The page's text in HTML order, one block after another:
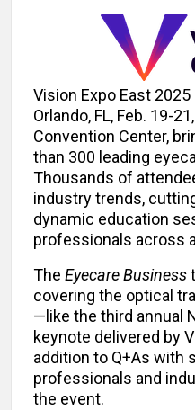
Vision Expo East
Orlando, FL, Feb. 19-
Convention Center,
than 300 leading
Thousands of
industry trends,
dynamic education
professionals across
The Eyecare Business
covering the optical
—like the third annual
keynote delivered by
addition to Q+As with
professionals and
the event.